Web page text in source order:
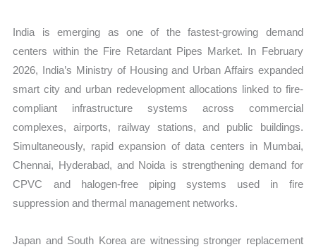
India is emerging as one of the fastest-growing demand
centers within the Fire Retardant Pipes Market. In February
2026, India’s Ministry of Housing and Urban Affairs expanded
smart city and urban redevelopment allocations linked to fire-
compliant infrastructure systems across commercial
complexes, airports, railway stations, and public buildings.
Simultaneously, rapid expansion of data centers in Mumbai,
Chennai, Hyderabad, and Noida is strengthening demand for
CPVC and halogen-free piping systems used in fire
suppression and thermal management networks.
Japan and South Korea are witnessing stronger replacement